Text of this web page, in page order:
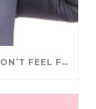
IS IT OK TO LAUGH WHEN THINGS DON’T FEEL FUNNY?